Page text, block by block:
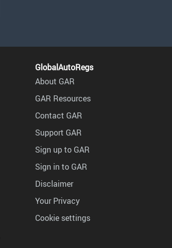
GlobalAutoRegs
About GAR
GAR Resources
Contact GAR
Support GAR
Sign up to GAR
Sign in to GAR
Disclaimer
Your Privacy
Cookie settings